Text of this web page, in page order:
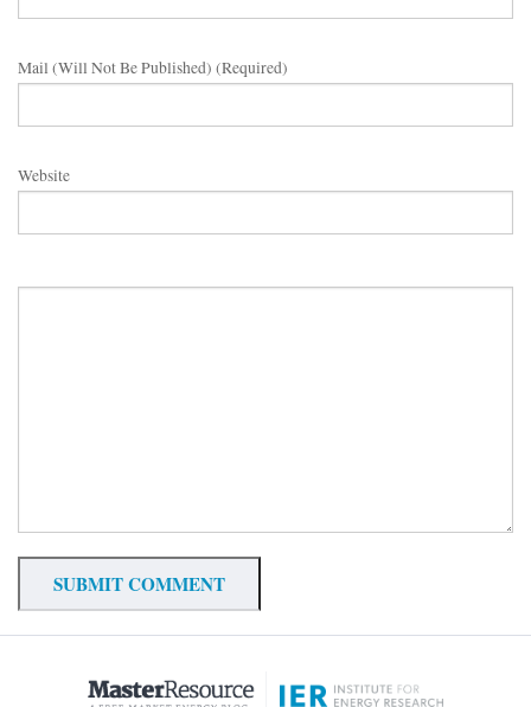
Mail (will Not Be Published) (required)
Website